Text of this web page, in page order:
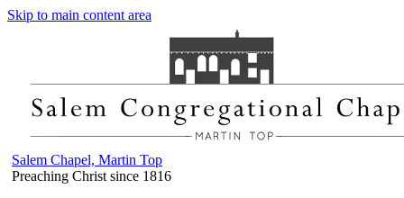
Skip to main content area
Salem Chapel, Martin Top
Preaching Christ since 1816